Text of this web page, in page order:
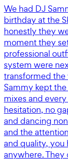
We had DJ
birthday at the
honestly they
moment they
professional
system were
transformed the
Sammy kept
mixes and
hesitation, no
and dancing
and the
and quality, you
anywhere.